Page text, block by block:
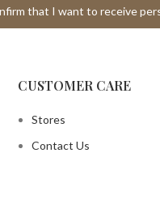
that I want to receive
CUSTOMER CARE
Stores
Contact Us